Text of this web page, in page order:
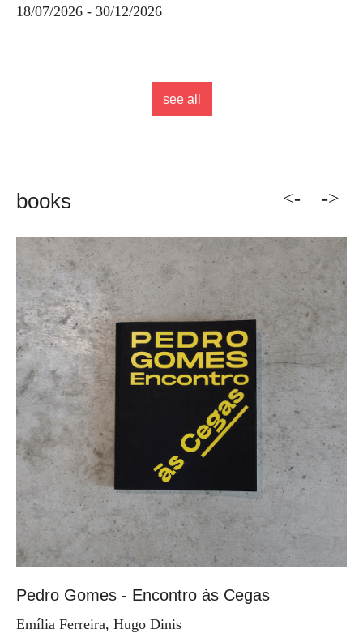
18/07/2026 - 30/12/2026
see all
books <-
Pedro Gomes - Encontro às Cegas
Emília Ferreira, Hugo Dinis
->